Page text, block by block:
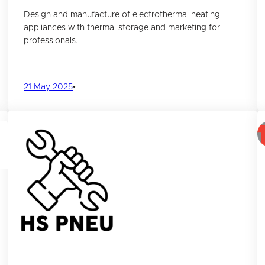
Design and manufacture of electrothermal heating
appliances with thermal storage and marketing for
professionals.
21 May 2025•